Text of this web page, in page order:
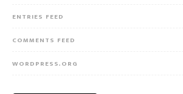
ENTRIES FEED
COMMENTS FEED
WORDPRESS.ORG